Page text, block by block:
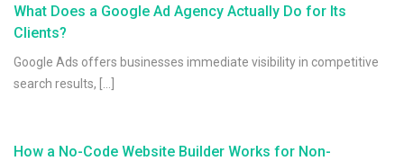
What Does a Google Ad Agency Actually Do for Its
Clients?
Google Ads offers businesses immediate visibility in competitive
search results, […]
How a No-Code Website Builder Works for Non-